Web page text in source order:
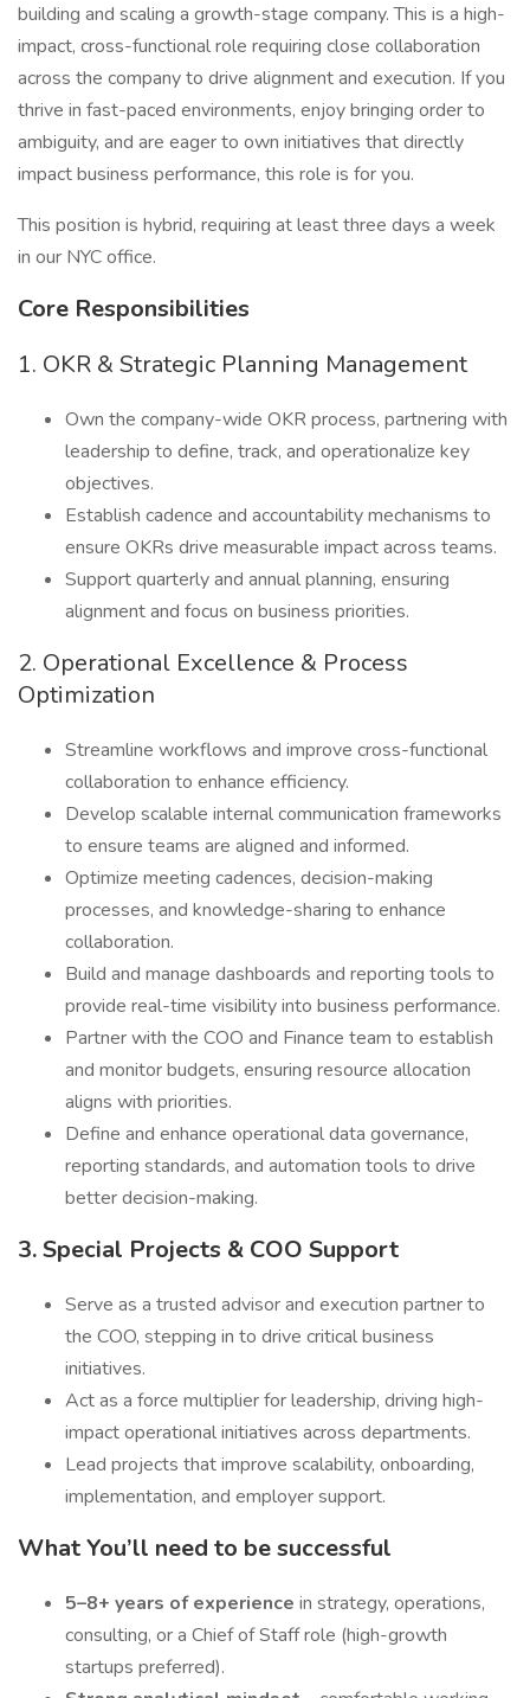
building and scaling a growth-stage company. This is a high-
impact, cross-functional role requiring close collaboration
across the company to drive alignment and execution. If you
thrive in fast-paced environments, enjoy bringing order to
ambiguity, and are eager to own initiatives that directly
impact business performance, this role is for you.
This position is hybrid, requiring at least three days a week
in our NYC office.
Core Responsibilities
1. OKR & Strategic Planning Management
Own the company-wide OKR process, partnering with
leadership to define, track, and operationalize key
objectives.
Establish cadence and accountability mechanisms to
ensure OKRs drive measurable impact across teams.
Support quarterly and annual planning, ensuring
alignment and focus on business priorities.
2. Operational Excellence & Process
Optimization
Streamline workflows and improve cross-functional
collaboration to enhance efficiency.
Develop scalable internal communication frameworks
to ensure teams are aligned and informed.
Optimize meeting cadences, decision-making
processes, and knowledge-sharing to enhance
collaboration.
Build and manage dashboards and reporting tools to
provide real-time visibility into business performance.
Partner with the COO and Finance team to establish
and monitor budgets, ensuring resource allocation
aligns with priorities.
Define and enhance operational data governance,
reporting standards, and automation tools to drive
better decision-making.
3. Special Projects & COO Support
Serve as a trusted advisor and execution partner to
the COO, stepping in to drive critical business
initiatives.
Act as a force multiplier for leadership, driving high-
impact operational initiatives across departments.
Lead projects that improve scalability, onboarding,
implementation, and employer support.
What You’ll need to be successful
5–8+ years of experience in strategy, operations,
consulting, or a Chief of Staff role (high-growth
startups preferred).